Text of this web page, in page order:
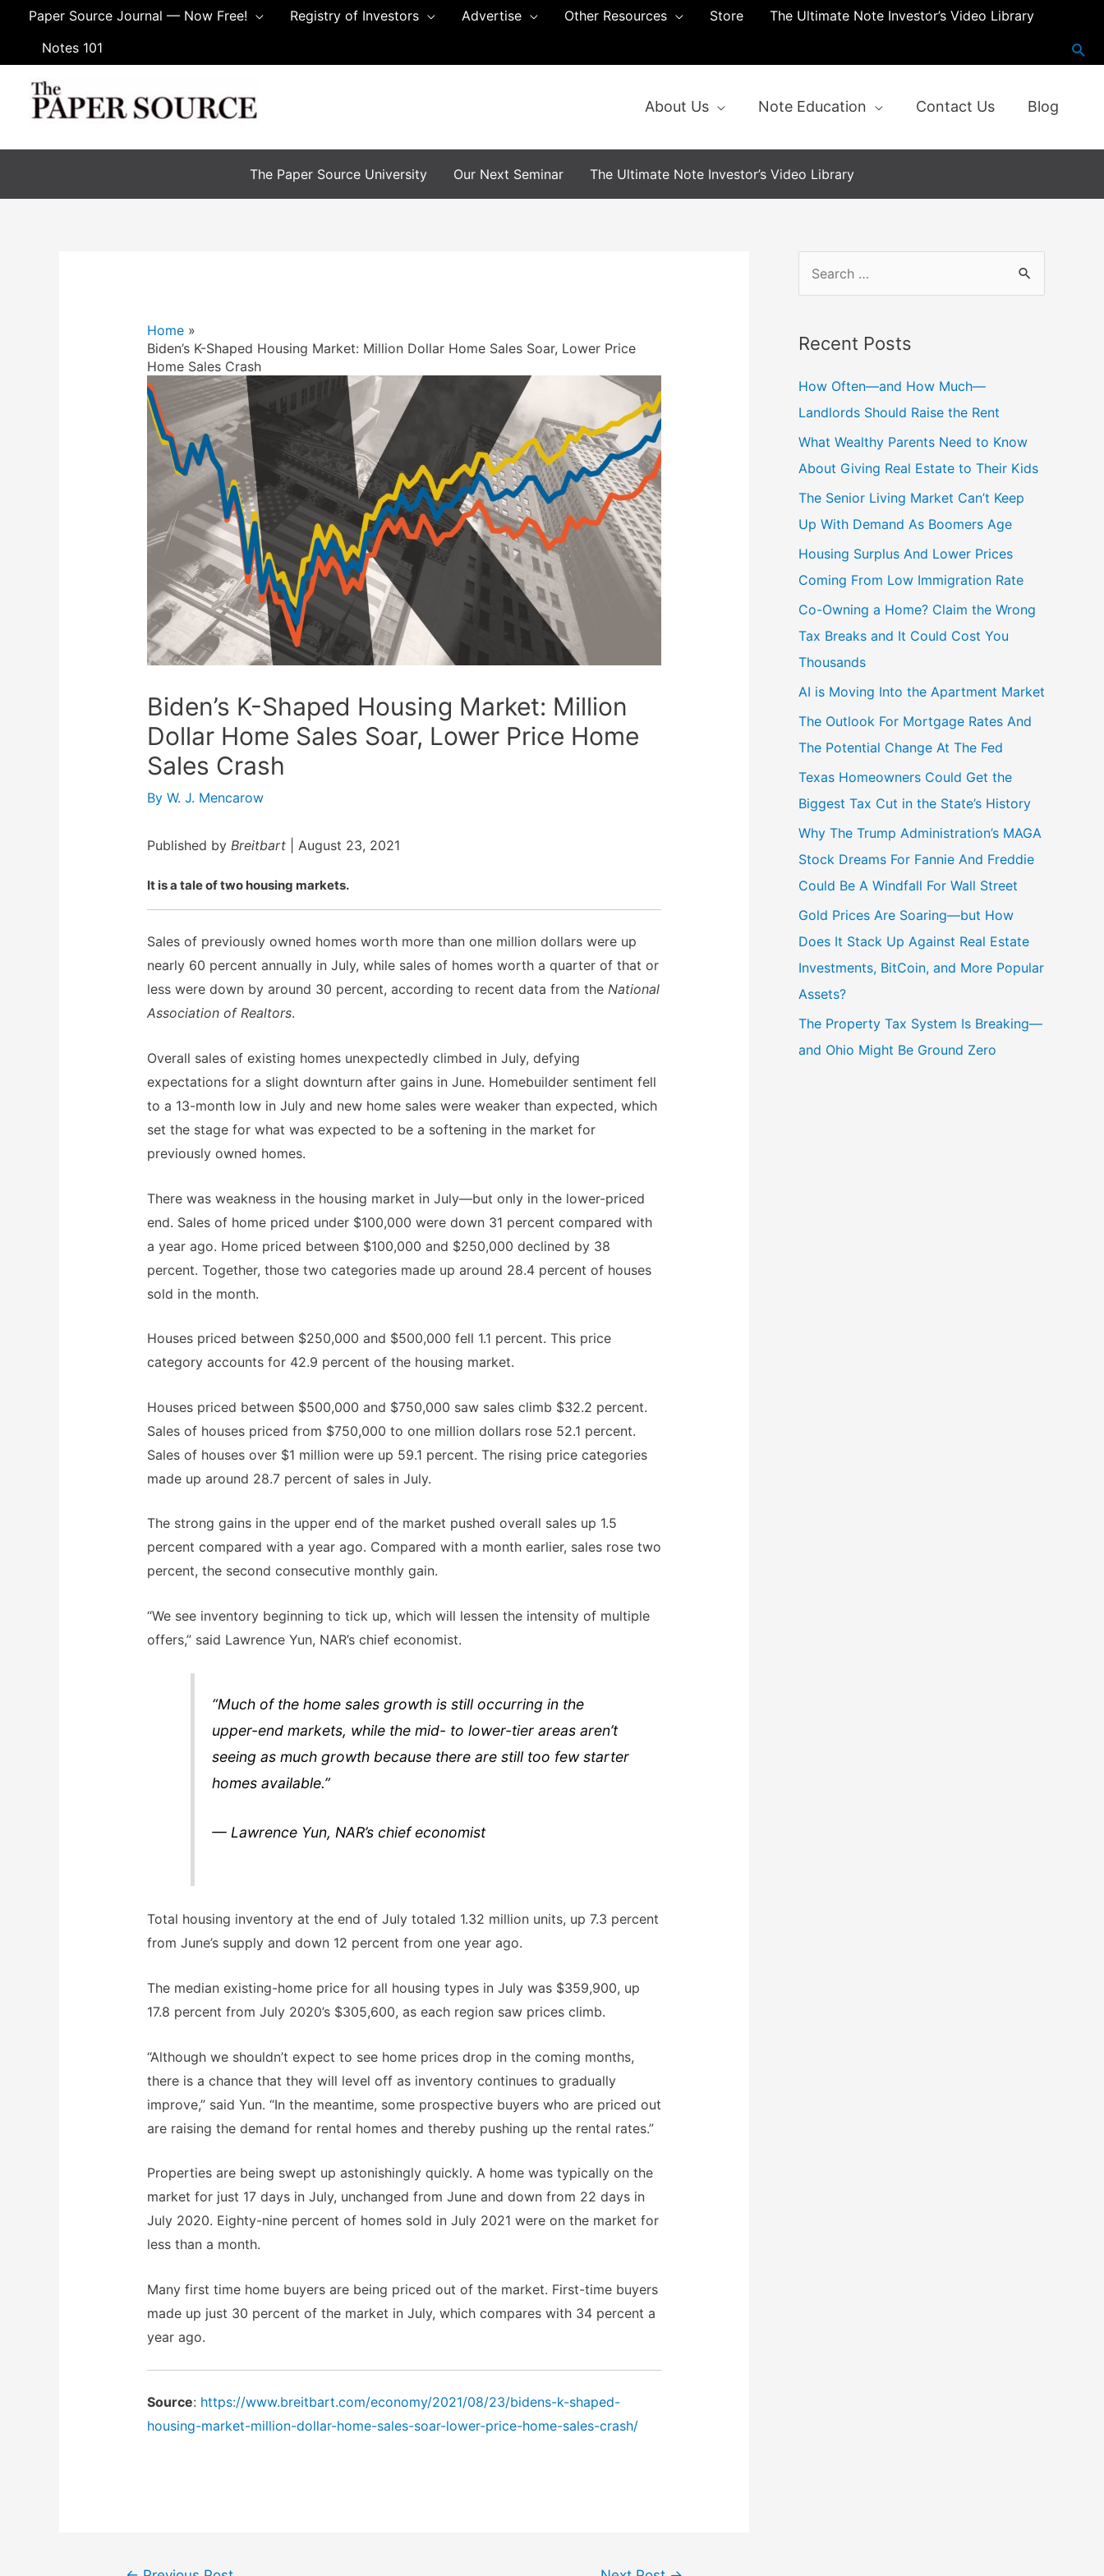
Paper Source Journal — Now Free! Registry of Investors Advertise Other Resources Store
The Ultimate Note Investor’s Video Library
Notes 101
About Us Note Education Contact Us Blog
The Paper Source University Our Next Seminar The Ultimate Note Investor’s Video Library
Home
Biden’s K-Shaped Housing Market: Million Dollar Home Sales Soar, Lower Price
Home Sales Crash
Biden’s K-Shaped Housing Market: Million
Dollar Home Sales Soar, Lower Price Home
Sales Crash
By W. J. Mencarow
Published by Breitbart| August 23, 2021
It is a tale of two housing markets.
Sales of previously owned homes worth more than one million dollars were up
nearly 60 percent annually in July, while sales of homes worth a quarter of that or
less were down by around 30 percent, according to recent data from the National
Association of Realtors.
Overall sales of existing homes unexpectedly climbed in July, defying
expectations for a slight downturn after gains in June. Homebuilder sentiment fell
to a 13-month low in July and new home sales were weaker than expected, which
set the stage for what was expected to be a softening in the market for
previously owned homes.
There was weakness in the housing market in July—but only in the lower-priced
end. Sales of home priced under $100,000 were down 31 percent compared with
a year ago. Home priced between $100,000 and $250,000 declined by 38
percent. Together, those two categories made up around 28.4 percent of houses
sold in the month.
Houses priced between $250,000 and $500,000 fell 1.1 percent. This price
category accounts for 42.9 percent of the housing market.
Houses priced between $500,000 and $750,000 saw sales climb $32.2 percent.
Sales of houses priced from $750,000 to one million dollars rose 52.1 percent.
Sales of houses over $1 million were up 59.1 percent. The rising price categories
made up around 28.7 percent of sales in July.
The strong gains in the upper end of the market pushed overall sales up 1.5
percent compared with a year ago. Compared with a month earlier, sales rose two
percent, the second consecutive monthly gain.
“We see inventory beginning to tick up, which will lessen the intensity of multiple
offers,” said Lawrence Yun, NAR’s chief economist.
“Much of the home sales growth is still occurring in the
upper-end markets, while the mid- to lower-tier areas aren’t
seeing as much growth because there are still too few starter
homes available.”
— Lawrence Yun, NAR’s chief economist
Total housing inventory at the end of July totaled 1.32 million units, up 7.3 percent
from June’s supply and down 12 percent from one year ago.
The median existing-home price for all housing types in July was $359,900, up
17.8 percent from July 2020’s $305,600, as each region saw prices climb.
“Although we shouldn’t expect to see home prices drop in the coming months,
there is a chance that they will level off as inventory continues to gradually
improve,” said Yun. “In the meantime, some prospective buyers who are priced out
are raising the demand for rental homes and thereby pushing up the rental rates.”
Properties are being swept up astonishingly quickly. A home was typically on the
market for just 17 days in July, unchanged from June and down from 22 days in
July 2020. Eighty-nine percent of homes sold in July 2021 were on the market for
less than a month.
Many first time home buyers are being priced out of the market. First-time buyers
made up just 30 percent of the market in July, which compares with 34 percent a
year ago.
Source: https://www.breitbart.com/economy/2021/08/23/bidens-k-shaped-
housing-market-million-dollar-home-sales-soar-lower-price-home-sales-crash/
Post
r
h
f
o
r
Recent Posts
How Often—and How Much—
Landlords Should Raise the Rent
What Wealthy Parents Need to Know
About Giving Real Estate to Their Kids
The Senior Living Market Can’t Keep
Up With Demand As Boomers Age
Housing Surplus And Lower Prices
Coming From Low Immigration Rate
Co-Owning a Home? Claim the Wrong
Tax Breaks and It Could Cost You
Thousands
AI is Moving Into the Apartment Market
The Outlook For Mortgage Rates And
The Potential Change At The Fed
Texas Homeowners Could Get the
Biggest Tax Cut in the State’s History
Why The Trump Administration’s MAGA
Stock Dreams For Fannie And Freddie
Could Be A Windfall For Wall Street
Gold Prices Are Soaring—but How
Does It Stack Up Against Real Estate
Investments, BitCoin, and More Popular
Assets?
The Property Tax System Is Breaking—
and Ohio Might Be Ground Zero